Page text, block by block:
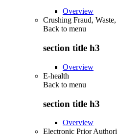
Overview
Crushing Fraud,
Back to menu
section title h3
Overview
E-health
Back to menu
section title h3
Overview
Electronic Prior